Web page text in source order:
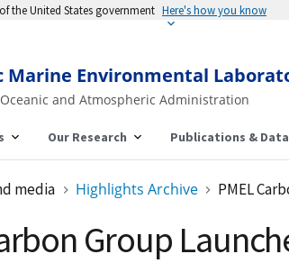
the United States government Here's how you know
Marine Environmental
and Atmospheric Administration
Our Research Publications & Data
media Highlights Archive PMEL
Group